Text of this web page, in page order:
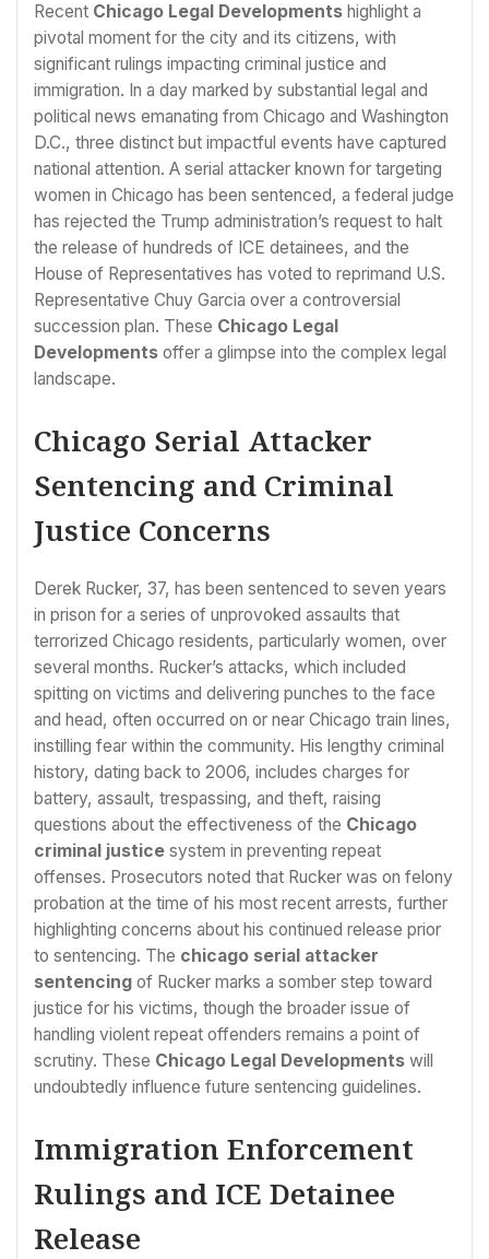
Recent Chicago Legal Developments highlight a
pivotal moment for the city and its citizens, with
significant rulings impacting criminal justice and
immigration. In a day marked by substantial legal and
political news emanating from Chicago and Washington
D.C., three distinct but impactful events have captured
national attention. A serial attacker known for targeting
women in Chicago has been sentenced, a federal judge
has rejected the Trump administration’s request to halt
the release of hundreds of ICE detainees, and the
House of Representatives has voted to reprimand U.S.
Representative Chuy Garcia over a controversial
succession plan. These Chicago Legal
Developments offer a glimpse into the complex legal
landscape.
Chicago Serial Attacker
Sentencing and Criminal
Justice Concerns
Derek Rucker, 37, has been sentenced to seven years
in prison for a series of unprovoked assaults that
terrorized Chicago residents, particularly women, over
several months. Rucker’s attacks, which included
spitting on victims and delivering punches to the face
and head, often occurred on or near Chicago train lines,
instilling fear within the community. His lengthy criminal
history, dating back to 2006, includes charges for
battery, assault, trespassing, and theft, raising
questions about the effectiveness of the Chicago
criminal justice system in preventing repeat
offenses. Prosecutors noted that Rucker was on felony
probation at the time of his most recent arrests, further
highlighting concerns about his continued release prior
to sentencing. The chicago serial attacker
sentencing of Rucker marks a somber step toward
justice for his victims, though the broader issue of
handling violent repeat offenders remains a point of
scrutiny. These Chicago Legal Developments will
undoubtedly influence future sentencing guidelines.
Immigration Enforcement
Rulings and ICE Detainee
Release